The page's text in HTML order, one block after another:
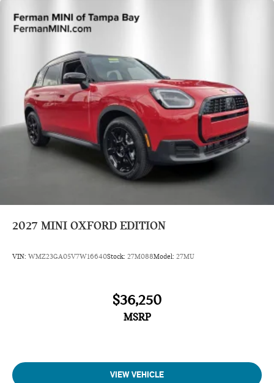
2027 MINI OXFORD EDITION
VIN: WMZ23GA05V7W16640Stock: 27M088Model: 27MU
$36,250
MSRP
VIEW VEHICLE